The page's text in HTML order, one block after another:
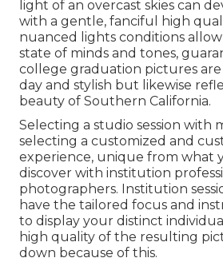
light of an overcast skies can
with a gentle, fanciful high
nuanced lights conditions
state of minds and tones,
college graduation pictures
day and stylish but likewise
beauty of Southern California.
Selecting a studio session with
selecting a customized and
experience, unique from what
discover with institution
photographers. Institution
have the tailored focus and
to display your distinct
high quality of the resulting
down because of this.